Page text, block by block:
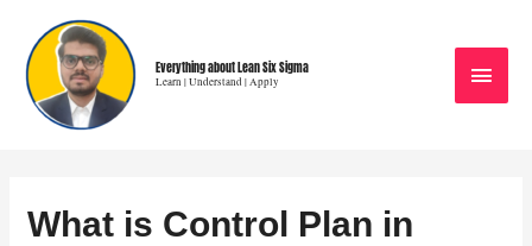
Everything about Lean Six Sigma
Learn | Understand | Apply
What is Control Plan in